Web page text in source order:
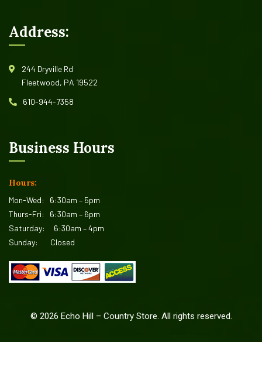
Address:
244 Dryville Rd
Fleetwood, PA 19522
610-944-7358
Business Hours
Hours:
Mon-Wed: 6:30am – 5pm
Thurs-Fri: 6:30am – 6pm
Saturday: 6:30am – 4pm
Sunday: Closed
© 2026 Echo Hill – Country Store. All rights reserved.